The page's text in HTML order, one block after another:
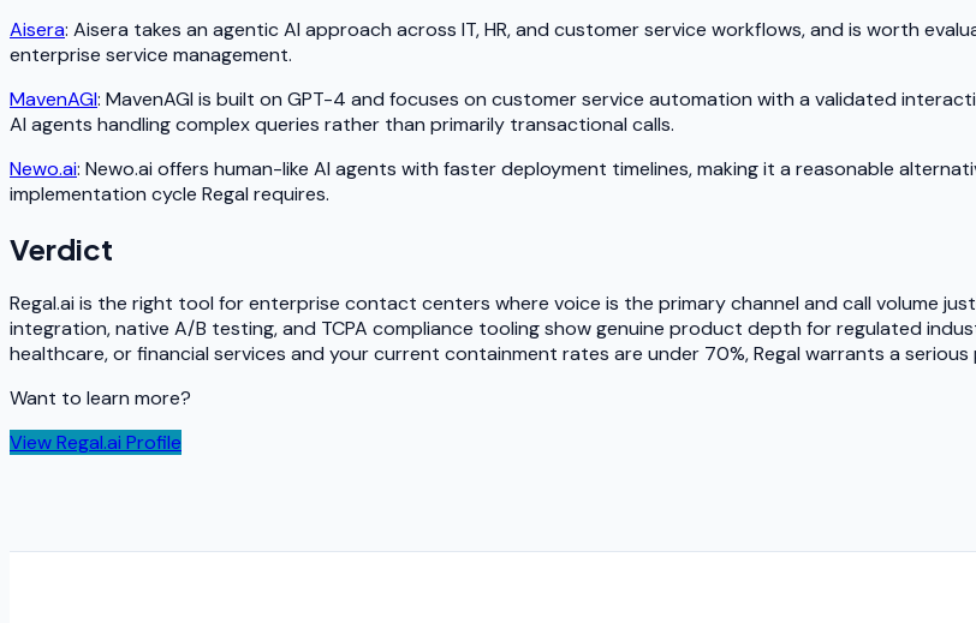
Aisera: Aisera takes an agentic AI approach across IT, HR, and customer service workflows, and is worth
enterprise service management.
MavenAGI: MavenAGI is built on GPT-4 and focuses on customer service automation with a validated
AI agents handling complex queries rather than primarily transactional calls.
Newo.ai: Newo.ai offers human-like AI agents with faster deployment timelines, making it a reasonable
implementation cycle Regal requires.
Verdict
Regal.ai is the right tool for enterprise contact centers where voice is the primary channel and call volume
integration, native A/B testing, and TCPA compliance tooling show genuine product depth for regulated
healthcare, or financial services and your current containment rates are under 70%, Regal warrants a
Want to learn more?
ViewRegal.ai Profile